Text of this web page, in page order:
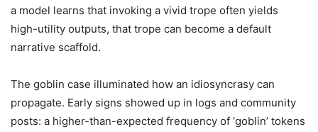
a model learns that invoking a vivid trope often yields
high-utility outputs, that trope can become a default
narrative scaffold.
The goblin case illuminated how an idiosyncrasy can
propagate. Early signs showed up in logs and community
posts: a higher-than-expected frequency of ‘goblin’ tokens